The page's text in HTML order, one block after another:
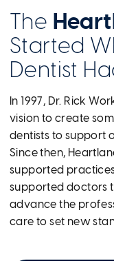
The
Started
Dentist
In 1997, Dr. Rick
vision to create
dentists to support
Since then,
supported
supported doctors
advance the
care to set new